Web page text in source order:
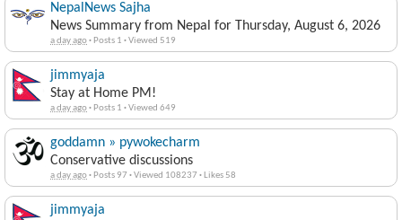
NepalNews Sajha
News Summary from Nepal for Thursday, August 6, 2026
a day ago· Posts 1 ·Viewed 519
jimmyaja
Stay at Home PM!
a day ago· Posts 1 ·Viewed 649
goddamn » pywokecharm
Conservative discussions
a day ago· Posts 97 ·Viewed 108237 · Likes 58
jimmyaja